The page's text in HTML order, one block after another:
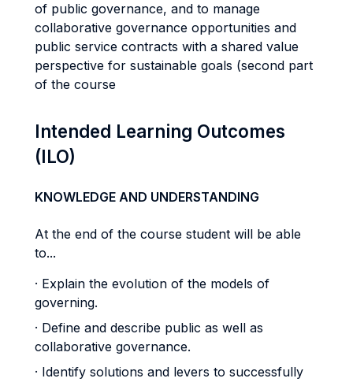
of public governance, and to manage
collaborative governance opportunities and
public service contracts with a shared value
perspective for sustainable goals (second part
of the course
Intended Learning Outcomes
(ILO)
KNOWLEDGE AND UNDERSTANDING
At the end of the course student will be able
to...
· Explain the evolution of the models of
governing.
· Define and describe public as well as
collaborative governance.
· Identify solutions and levers to successfully